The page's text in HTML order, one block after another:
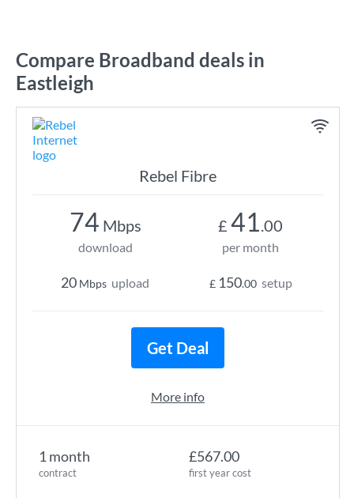
Compare Broadband deals in
Eastleigh
Rebel Fibre
1 month
contract
£567.00
first year cost
74 Mbps
download
20 Mbps upload
£ 41.00
per month
£ 150.00 setup
Get Deal
More info